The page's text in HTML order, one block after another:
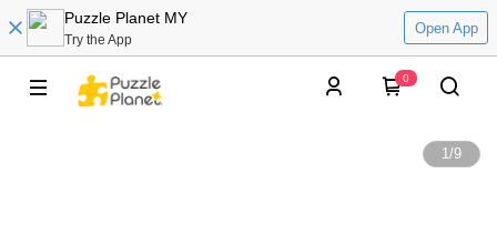
Puzzle Planet MY
Try the App
Open App
0
1/9